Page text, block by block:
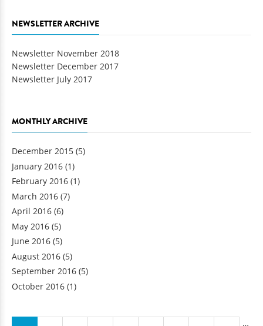
NEWSLETTER ARCHIVE
Newsletter November 2018
Newsletter December 2017
Newsletter July 2017
MONTHLY ARCHIVE
December 2015 (5)
January 2016 (1)
February 2016 (1)
March 2016 (7)
April 2016 (6)
May 2016 (5)
June 2016 (5)
August 2016 (5)
September 2016 (5)
October 2016 (1)